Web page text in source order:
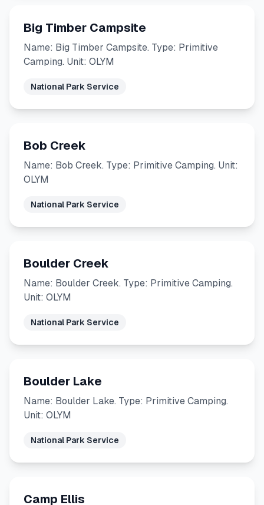
Big Timber Campsite
Name: Big Timber Campsite. Type: Primitive
Camping. Unit: OLYM
National Park Service
Bob Creek
Name: Bob Creek. Type: Primitive Camping. Unit:
OLYM
National Park Service
Boulder Creek
Name: Boulder Creek. Type: Primitive Camping.
Unit: OLYM
National Park Service
Boulder Lake
Name: Boulder Lake. Type: Primitive Camping.
Unit: OLYM
National Park Service
Camp Ellis